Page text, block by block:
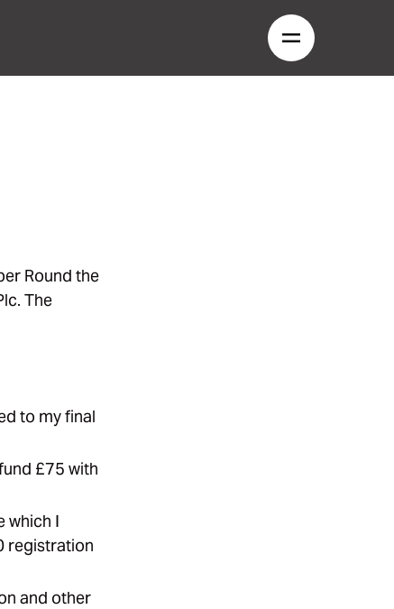
Round the
The
to my final
£75 with
which I
registration
and other